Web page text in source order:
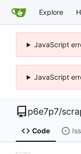
Explore
JavaScript
JavaScript
p6e7p7/
Code